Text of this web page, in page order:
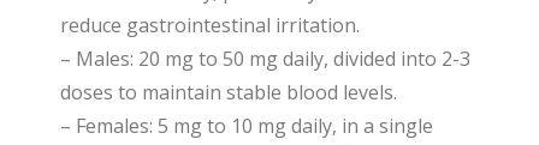
reduce gastrointestinal irritation.
– Males: 20 mg to 50 mg daily, divided into 2-3
doses to maintain stable blood levels.
– Females: 5 mg to 10 mg daily, in a single